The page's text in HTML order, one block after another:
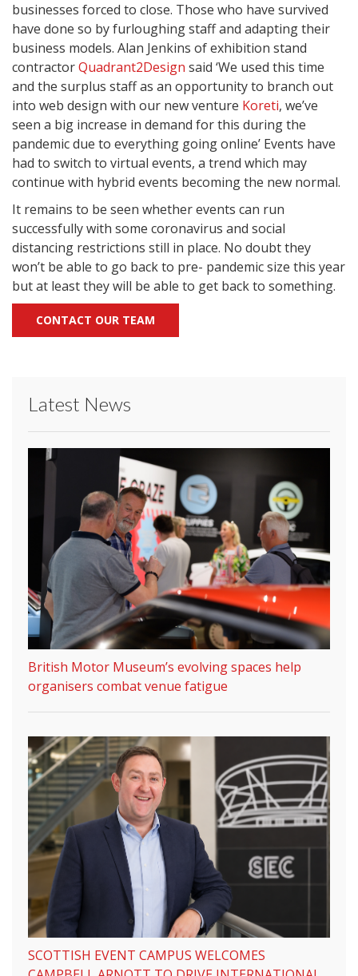
businesses forced to close. Those who have survived
have done so by furloughing staff and adapting their
business models. Alan Jenkins of exhibition stand
contractorQuadrant2Design said ‘We used this time
and the surplus staff as an opportunity to branch out
into web design with our new venture Koreti, we’ve
seen a big increase in demand for this during the
pandemic due to everything going online’ Events have
had to switch to virtual events, a trend which may
continue with hybrid events becoming the new normal.
It remains to be seen whether events can run
successfully with some coronavirus and social
distancing restrictions still in place. No doubt they
won’t be able to go back to pre- pandemic size this year
but at least they will be able to get back to something.
CONTACT OUR TEAM
Latest News
British Motor Museum’s evolving spaces help
organisers combat venue fatigue
SCOTTISH EVENT CAMPUS WELCOMES